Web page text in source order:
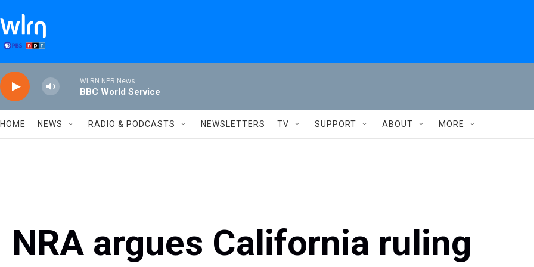
WLRN NPR News
BBC World Service
HOME NEWS RADIO & PODCASTS NEWSLETTERS TV SUPPORT ABOUT MORE
NRA argues California ruling